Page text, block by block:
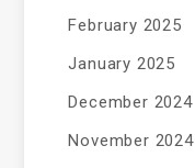
February 2025
January 2025
December 2024
November 2024